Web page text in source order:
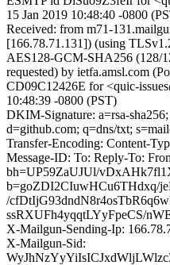
15 Jan 2019 10:48:40 -0800
Received: from m71-
[166.78.71.131]) (using
AES128-GCM-SHA256 (128/
requested) by ietfa.amsl.com
CD09C12426E for <quic-
10:48:39 -0800 (PST)
DKIM-Signature: a=rsa-
d=github.com; q=dns/txt;
Transfer-Encoding: Content-
Message-ID: To: Reply-To:
bh=UP59ZaUJUl/
b=goZDI2CIuwHCu6THdxq/
/
ssRXUFh4yqqtLYyFpeCS/
X-Mailgun-Sending-Ip:
X-Mailgun-Sid: